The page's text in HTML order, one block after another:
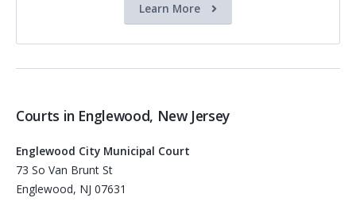
Learn More
Courts in Englewood, New Jersey
Englewood City Municipal Court
73 So Van Brunt St
Englewood, NJ 07631